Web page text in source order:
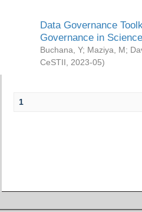
Data Governance
Governance in
Buchana, Y; Maziya, M;
CeSTII
2023-05)
1